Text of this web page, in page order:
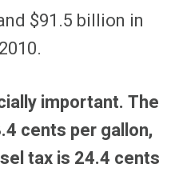
$91.5 billion in
important. The
cents per gallon,
tax is 24.4 cents